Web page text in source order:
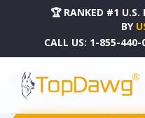
🏆 RANKED #1 U.S.
BY
CALL US: 1-855-440-
HOME
DROPSHIPPING PRODUCTS
HEAT RESISTANT BBQ GRILLING